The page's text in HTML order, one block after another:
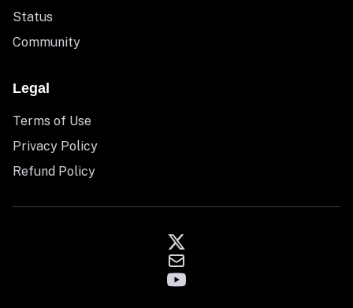
Status
Community
Legal
Terms of Use
Privacy Policy
Refund Policy